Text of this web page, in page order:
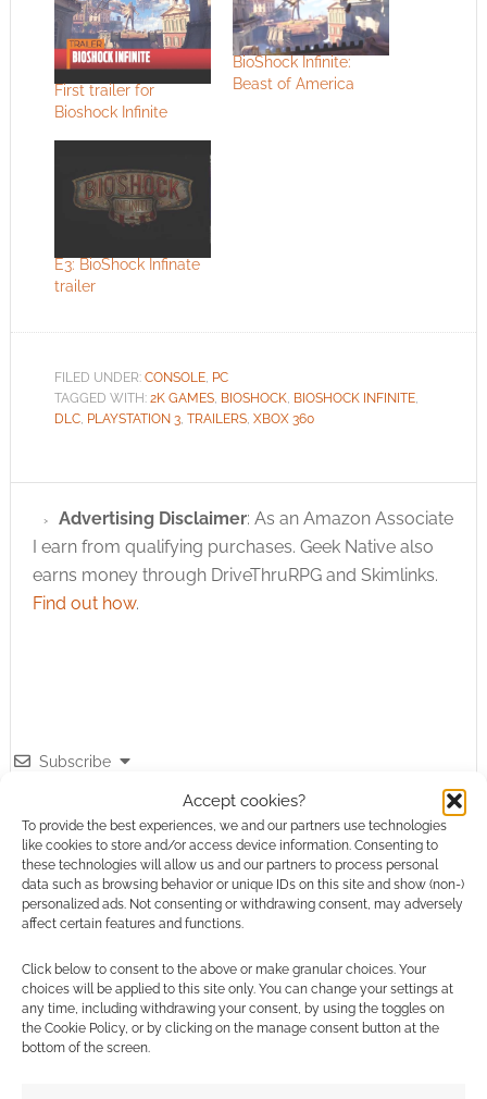
Accept cookies?
To provide the best experiences, we and our partners use technologies
like cookies to store and/or access device information. Consenting to
these technologies will allow us and our partners to process personal
data such as browsing behavior or unique IDs on this site and show (non-)
personalized ads. Not consenting or withdrawing consent, may adversely
affect certain features and functions.
Click below to consent to the above or make granular choices. Your
choices will be applied to this site only. You can change your settings at
any time, including withdrawing your consent, by using the toggles on
the Cookie Policy, or by clicking on the manage consent button at the
bottom of the screen.
First trailer for
Bioshock Infinite
BioShock Infinite:
Beast of America
E3: BioShock Infinate
trailer
FILED UNDER: CONSOLE, PC
TAGGED WITH: 2K GAMES, BIOSHOCK, BIOSHOCK INFINITE,
DLC, PLAYSTATION 3, TRAILERS, XBOX 360
Advertising Disclaimer: As an Amazon Associate
I earn from qualifying purchases. Geek Native also
earns money through DriveThruRPG and Skimlinks.
Find out how.
Subscribe
This site uses Akismet to reduce spam.
COMMENTS